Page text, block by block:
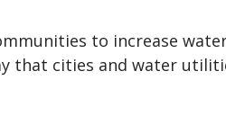
to increase
that cities and water